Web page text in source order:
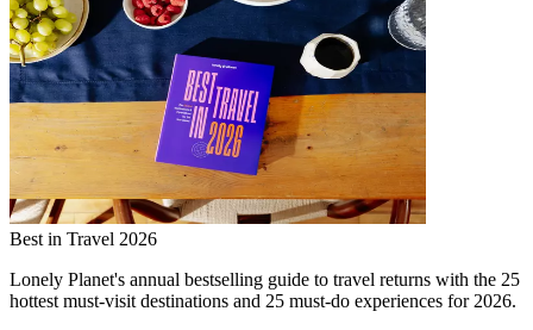
Best in Travel 2026
Lonely Planet's annual bestselling guide to travel returns with the 25
hottest must-visit destinations and 25 must-do experiences for 2026.